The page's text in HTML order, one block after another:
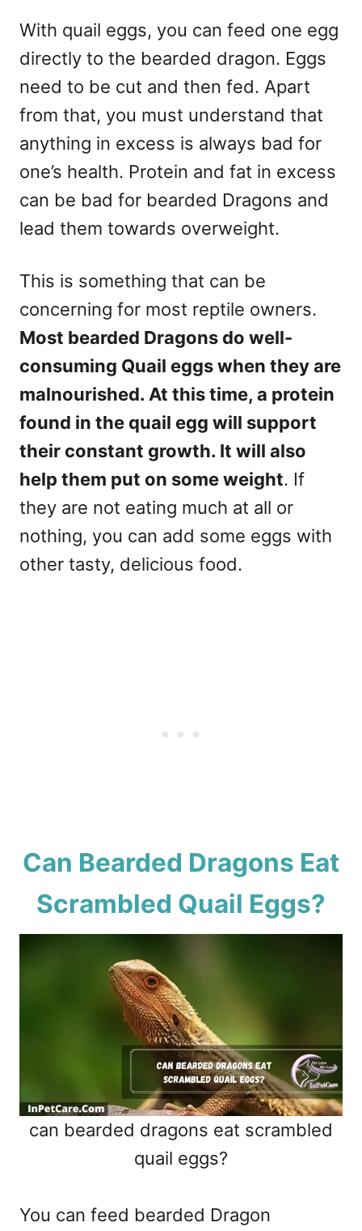
With quail eggs, you can feed one egg
directly to the bearded dragon. Eggs
need to be cut and then fed. Apart
from that, you must understand that
anything in excess is always bad for
one’s health. Protein and fat in excess
can be bad for bearded Dragons and
lead them towards overweight.
This is something that can be
concerning for most reptile owners.
Most bearded Dragons do well-
consuming Quail eggs when they are
malnourished. At this time, a protein
found in the quail egg will support
their constant growth. It will also
help them put on some weight. If
they are not eating much at all or
nothing, you can add some eggs with
other tasty, delicious food.
Can Bearded Dragons Eat
Scrambled Quail Eggs?
can bearded dragons eat scrambled
quail eggs?
You can feed bearded Dragon